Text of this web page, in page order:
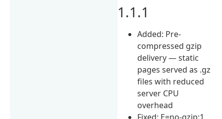
1.1.1
Added: Pre-
compressed gzip
delivery — static
pages served as .gz
files with reduced
server CPU
overhead
Fixed: E=no-gzip:1